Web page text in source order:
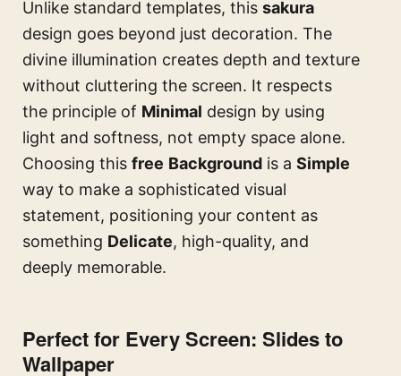
Unlike standard templates, this sakura
design goes beyond just decoration. The
divine illumination creates depth and texture
without cluttering the screen. It respects
the principle of Minimal design by using
light and softness, not empty space alone.
Choosing this free Background is a Simple
way to make a sophisticated visual
statement, positioning your content as
something Delicate, high-quality, and
deeply memorable.
Perfect for Every Screen: Slides to
Wallpaper